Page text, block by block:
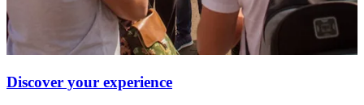
Discover your experience